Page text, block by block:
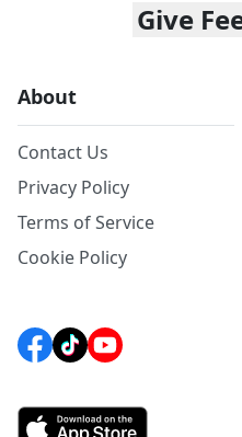
Give
About
Contact Us
Privacy Policy
Terms of Service
Cookie Policy